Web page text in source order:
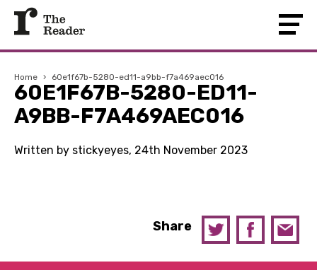
Home › 60e1f67b-5280-ed11-a9bb-f7a469aec016
60E1F67B-5280-ED11-
A9BB-F7A469AEC016
Written by stickyeyes, 24th November 2023
Share